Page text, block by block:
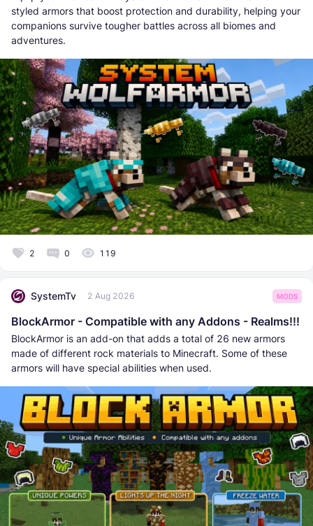
styled armors that boost protection and durability, helping your
companions survive tougher battles across all biomes and
adventures.
2 0 119
SystemTv 2 Aug 2026 MODS
BlockArmor - Compatible with any Addons - Realms!!!
BlockArmor is an add-on that adds a total of 26 new armors
made of different rock materials to Minecraft. Some of these
armors will have special abilities when used.